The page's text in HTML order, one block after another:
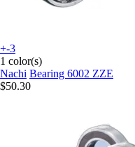
+-3
1 color(s)
Nachi Bearing 6002 ZZE
$50.30